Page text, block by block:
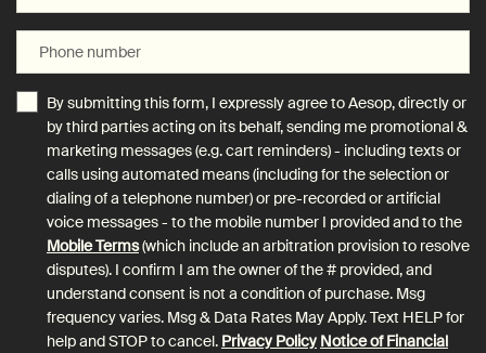
Phone number
By submitting this form, I expressly agree to Aesop, directly or
by third parties acting on its behalf, sending me promotional &
marketing messages (e.g. cart reminders) - including texts or
calls using automated means (including for the selection or
dialing of a telephone number) or pre-recorded or artificial
voice messages - to the mobile number I provided and to the
Mobile Terms(which include an arbitration provision to resolve
disputes). I confirm I am the owner of the # provided, and
understand consent is not a condition of purchase. Msg
frequency varies. Msg & Data Rates May Apply. Text HELP for
help and STOP to cancel. Privacy Policy Notice of Financial